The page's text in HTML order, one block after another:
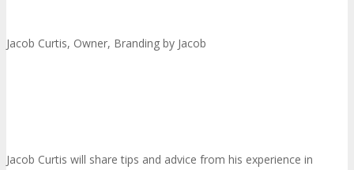
Jacob Curtis, Owner, Branding by Jacob
Jacob Curtis will share tips and advice from his experience in